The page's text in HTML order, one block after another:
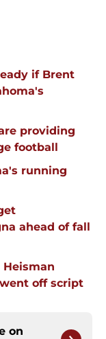
if Brent
providing
football
running
ahead of fall
off script
on